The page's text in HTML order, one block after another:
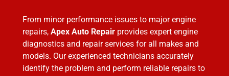
From minor performance issues to major engine
repairs, Apex Auto Repair provides expert engine
diagnostics and repair services for all makes and
models. Our experienced technicians accurately
identify the problem and perform reliable repairs to